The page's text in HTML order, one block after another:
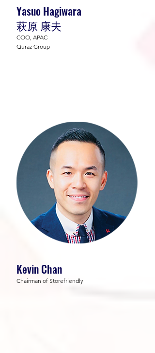
Yasuo Hagiwara
萩原 康夫
COO, APAC
Quraz Group
Kevin Chan
Chairman of Storefriendly